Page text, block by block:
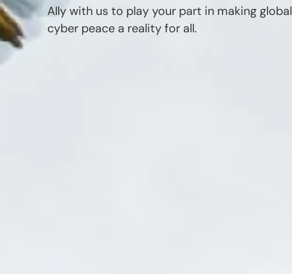
Ally with us to play your part in making global
cyber peace a reality for all.